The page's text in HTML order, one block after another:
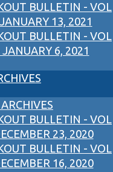
BULLETIN - VOL
13, 2021
BULLETIN - VOL
6, 2021
BULLETIN - VOL
23, 2020
BULLETIN - VOL
16, 2020